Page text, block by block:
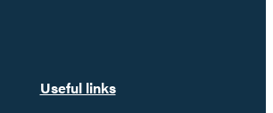
Useful links